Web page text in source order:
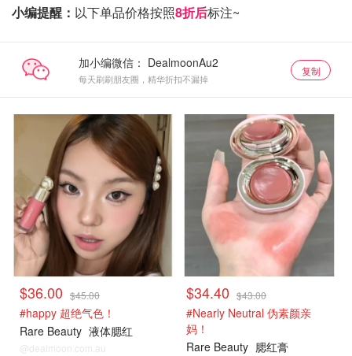
小编提醒： 以下单品价格按照8折后标注~
加小编微信：
每天刷刷朋友圈，精华折扣不漏掉
复制
$36.00 $45.00
#happy 超绝气色！
Rare Beauty 液体腮红
@dealmoon.com.au
$34.40 $43.00
#Nearly Neutral 伪素颜亲
妈！
Rare Beauty 腮红膏